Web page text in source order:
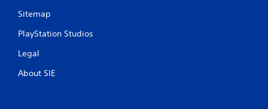
Sitemap
PlayStation Studios
Legal
About SIE